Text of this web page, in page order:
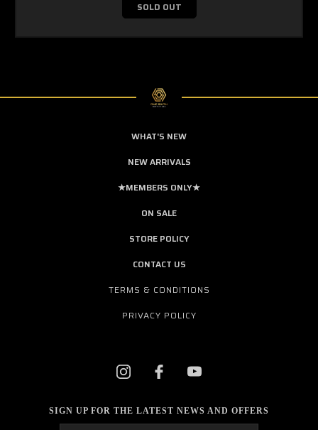
SOLD OUT
WHAT'S NEW
NEW ARRIVALS
★MEMBERS ONLY★
ON SALE
STORE POLICY
CONTACT US
TERMS & CONDITIONS
PRIVACY POLICY
SIGN UP FOR THE LATEST NEWS AND OFFERS